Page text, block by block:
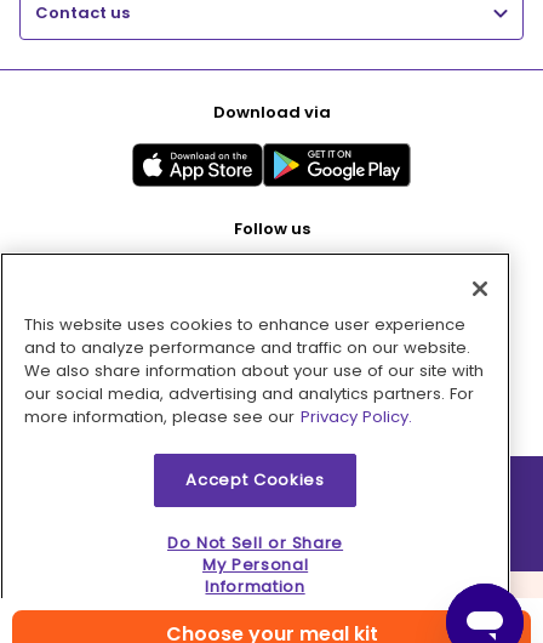
Choose your meal kit
Contact us
Download via
Follow us
Pay with
2026 © MMM Consumer Brands Inc. All rights reserved.
This website uses cookies to enhance user experience
and to analyze performance and traffic on our website.
We also share information about your use of our site with
our social media, advertising and analytics partners. For
more information, please see our Privacy Policy.
Accept Cookies
Do Not Sell or Share
My Personal
Information